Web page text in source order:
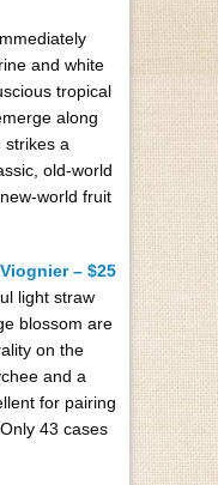
and white
tropical
along
strikes a
old-world
world fruit
– $25
light straw
blossom are
on the
and a
for pairing
43 cases